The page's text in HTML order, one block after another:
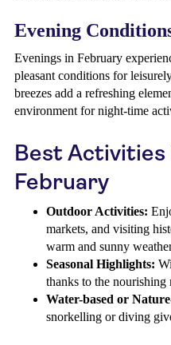
Evening
Evenings in February
pleasant conditions for
breezes add a refreshing
environment for night-time
Best Activities
February
Outdoor Activities:
markets, and visiting
warm and sunny
Seasonal Highlights:
thanks to the nourishing
Water-based or
snorkelling or diving